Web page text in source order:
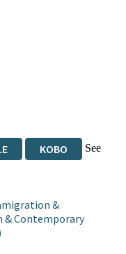
KOBO
See
&
& Contemporary